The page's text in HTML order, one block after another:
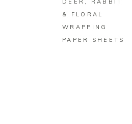
DEER, RABBIT
& FLORAL
WRAPPING
PAPER SHEETS